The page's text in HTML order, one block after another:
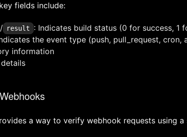
fields include:
/ result : Indicates build status (0 for success, 1
the event type (push, pull_request, cron,
information
a way to verify webhook requests using